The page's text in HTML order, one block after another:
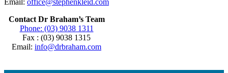
Email: office@stephenkleid.com
Contact Dr Braham’s Team
Phone: (03) 9038 1311
Fax : (03) 9038 1315
Email: info@drbraham.com